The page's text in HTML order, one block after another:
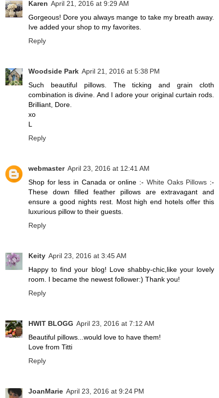
Karen April 21, 2016 at 9:29 AM
Gorgeous! Dore you always mange to take my breath away.
Ive added your shop to my favorites.
Reply
Woodside Park April 21, 2016 at 5:38 PM
Such beautiful pillows. The ticking and grain cloth
combination is divine. And I adore your original curtain rods.
Brilliant, Dore.
xo
L
Reply
webmaster April 23, 2016 at 12:41 AM
Shop for less in Canada or online :- White Oaks Pillows :-
These down filled feather pillows are extravagant and
ensure a good nights rest. Most high end hotels offer this
luxurious pillow to their guests.
Reply
Keity April 23, 2016 at 3:45 AM
Happy to find your blog! Love shabby-chic,like your lovely
room. I became the newest follower:) Thank you!
Reply
HWIT BLOGG April 23, 2016 at 7:12 AM
Beautiful pillows...would love to have them!
Love from Titti
Reply
JoanMarie April 23, 2016 at 9:24 PM